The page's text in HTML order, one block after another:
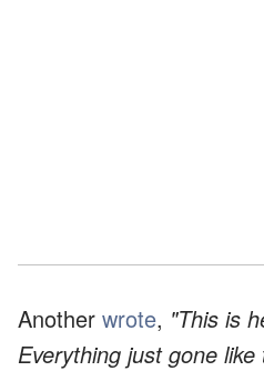
Another wrote, "This is
Everything just gone